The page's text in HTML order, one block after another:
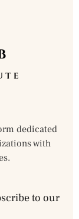
dedicated
with
to our